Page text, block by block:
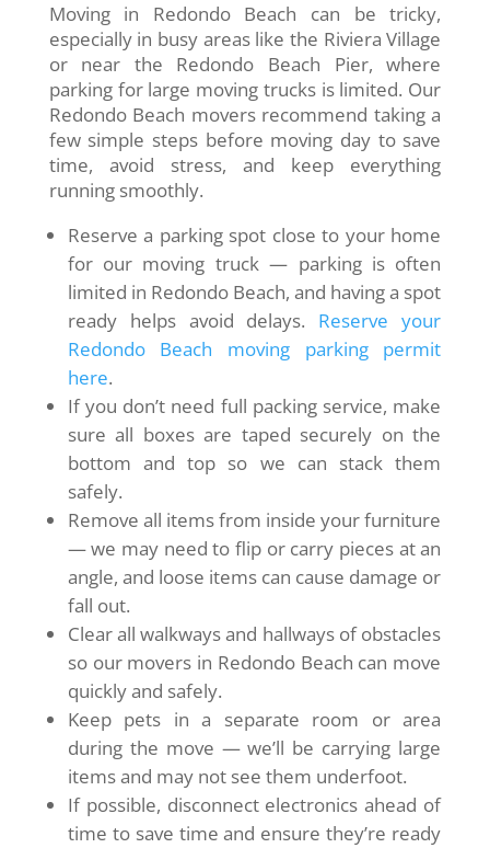
Moving in Redondo Beach can be tricky,
especially in busy areas like the Riviera Village
or near the Redondo Beach Pier, where
parking for large moving trucks is limited. Our
Redondo Beach movers recommend taking a
few simple steps before moving day to save
time, avoid stress, and keep everything
running smoothly.
Reserve a parking spot close to your home
for our moving truck — parking is often
limited in Redondo Beach, and having a spot
ready helps avoid delays. Reserve your
Redondo Beach moving parking permit
here.
If you don’t need full packing service, make
sure all boxes are taped securely on the
bottom and top so we can stack them
safely.
Remove all items from inside your furniture
— we may need to flip or carry pieces at an
angle, and loose items can cause damage or
fall out.
Clear all walkways and hallways of obstacles
so our movers in Redondo Beach can move
quickly and safely.
Keep pets in a separate room or area
during the move — we’ll be carrying large
items and may not see them underfoot.
If possible, disconnect electronics ahead of
time to save time and ensure they’re ready